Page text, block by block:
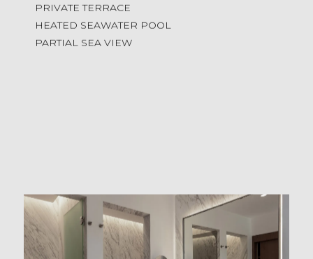
PRIVATE TERRACE
HEATED SEAWATER POOL
PARTIAL SEA VIEW